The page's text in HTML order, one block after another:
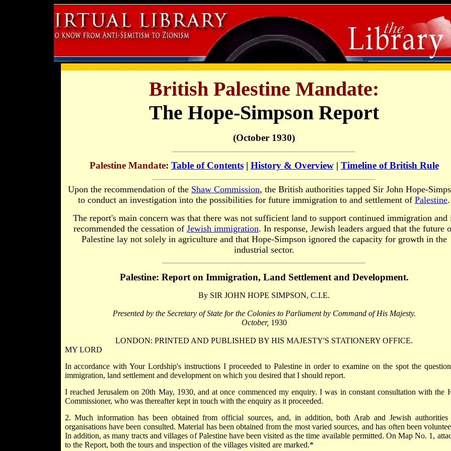
British Palestine Mandate:
The Hope-Simpson Report
(October 1930)
Palestine Mandate: Table of Contents| History & Overview| Timeline of British Rule
Upon the recommendation of the Shaw Commission, the British authorities tapped Sir John Hope-
to conduct an investigation into the possibilities for future immigration to and settlement of Palestine.
The report's main concern was that there was not sufficient land to support continued immigration and
recommended the cessation of Jewish immigration. In response, Jewish leaders argued that the future
Palestine lay not solely in agriculture and that Hope-Simpson ignored the capacity for growth in the
industrial sector.
Palestine: Report on Immigration, Land Settlement and Development.
By SIR JOHN HOPE SIMPSON, C.I.E.
Presented by the Secretary of State for the Colonies to Parliament by Command of His Majesty.
October, 1930
LONDON: PRINTED AND PUBLISHED BY HIS MAJESTY'S STATIONERY OFFICE.
MY LORD
In accordance with Your Lordship's instructions I proceeded to Palestine in order to examine on the spot the
immigration, land settlement and development on which you desired that I should report.
I reached Jerusalem on 20th May, 1930, and at once commenced my enquiry. I was in constant consultation with the
Commissioner, who was thereafter kept in touch with the enquiry as it proceeded.
2. Much information has been obtained from official sources, and, in addition, both Arab and Jewish authorities
organisations have been consulted. Material has been obtained from the most varied sources, and has often been
In addition, as many tracts and villages of Palestine have been visited as the time available permitted. On Map No. 1,
to the Report, both the tours and inspection of the villages visited are marked.*